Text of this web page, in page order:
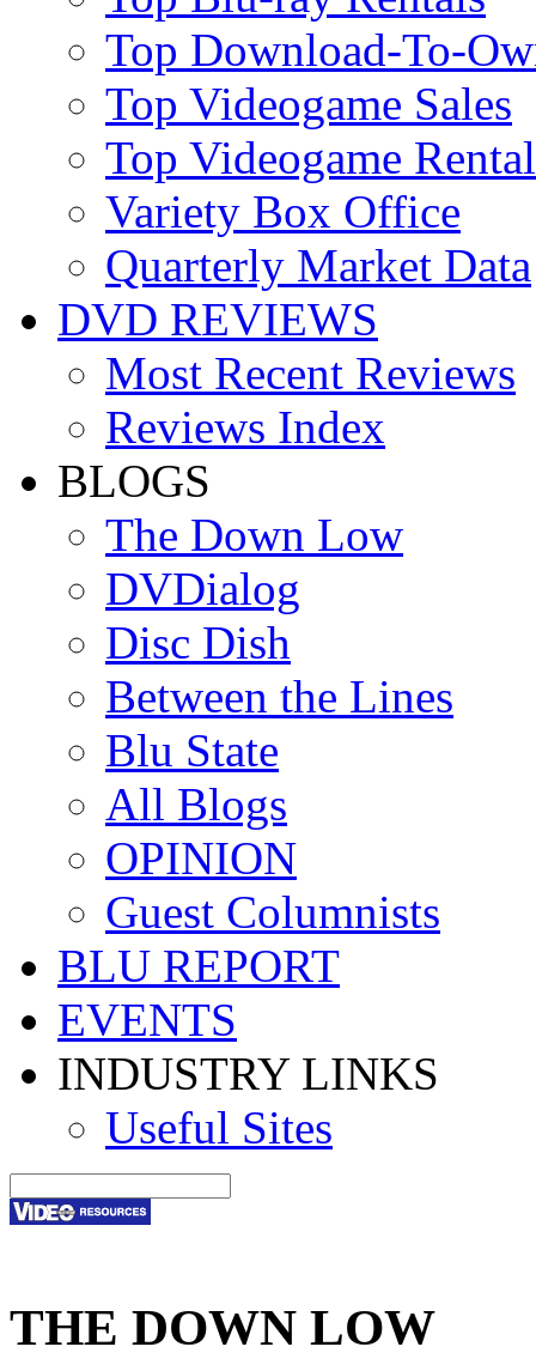
Top Download-To-
Top Videogame Sales
Top Videogame
Variety Box Office
Quarterly Market Data
DVD REVIEWS
Most Recent Reviews
Reviews Index
BLOGS
The Down Low
DVDialog
Disc Dish
Between the Lines
Blu State
All Blogs
OPINION
Guest Columnists
BLU REPORT
EVENTS
INDUSTRY LINKS
Useful Sites
THE DOWN LOW